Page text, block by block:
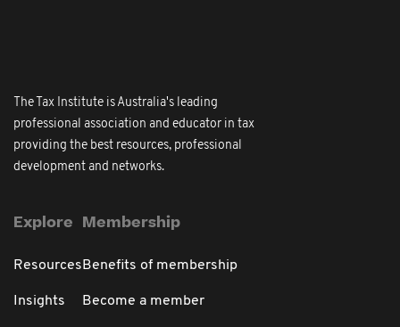
The Tax Institute is Australia's leading
professional association and educator in tax
providing the best resources, professional
development and networks.
Explore
Resources
Insights
Membership
Benefits of membership
Become a member